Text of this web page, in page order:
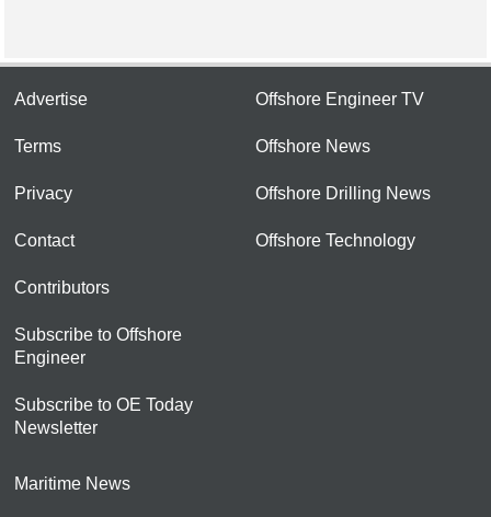
Advertise
Terms
Privacy
Contact
Contributors
Subscribe to Offshore
Engineer
Subscribe to OE Today
Newsletter
Offshore Engineer TV
Offshore News
Offshore Drilling News
Offshore Technology
Maritime News